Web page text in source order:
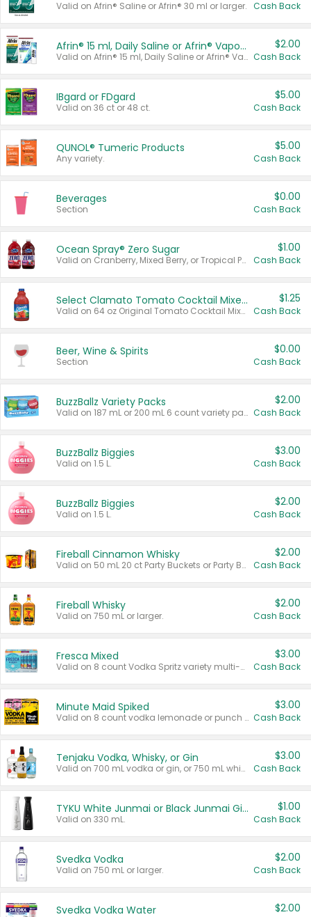
Valid on Afrin® Saline or Afrin® 30 ml or larger. Cash Back
Afrin® 15 ml, Daily Saline or Afrin® Vapor Burst™ Inhaler Sticks
Valid on Afrin® 15 ml, Daily Saline or Afrin® Vapor Burst™ Inhaler Sticks.
$2.00
Cash Back
IBgard or FDgard
Valid on 36 ct or 48 ct.
$5.00
Cash Back
QUNOL® Tumeric Products
Any variety.
$5.00
Cash Back
Beverages
Section
$0.00
Cash Back
Ocean Spray® Zero Sugar
Valid on Cranberry, Mixed Berry, or Tropical Punch Juice Drink, 64 oz.
$1.00
Cash Back
Select Clamato Tomato Cocktail Mixers
Valid on 64 oz Original Tomato Cocktail Mixer or Picante Tomato Cocktail Mixer.
$1.25
Cash Back
Beer, Wine & Spirits
Section
$0.00
Cash Back
BuzzBallz Variety Packs
Valid on 187 mL or 200 mL 6 count variety packs.
$2.00
Cash Back
BuzzBallz Biggies
Valid on 1.5 L.
$3.00
Cash Back
BuzzBallz Biggies
Valid on 1.5 L.
$2.00
Cash Back
Fireball Cinnamon Whisky
Valid on 50 mL 20 ct Party Buckets or Party Boxes.
$2.00
Cash Back
Fireball Whisky
Valid on 750 mL or larger.
$2.00
Cash Back
Fresca Mixed
Valid on 8 count Vodka Spritz variety multi-packs.
$3.00
Cash Back
Minute Maid Spiked
Valid on 8 count vodka lemonade or punch variety multi-packs.
$3.00
Cash Back
Tenjaku Vodka, Whisky, or Gin
Valid on 700 mL vodka or gin, or 750 mL whisky.
$3.00
Cash Back
TYKU White Junmai or Black Junmai Ginjo Sake
Valid on 330 mL.
$1.00
Cash Back
Svedka Vodka
Valid on 750 mL or larger.
$2.00
Cash Back
Svedka Vodka Water $2.00